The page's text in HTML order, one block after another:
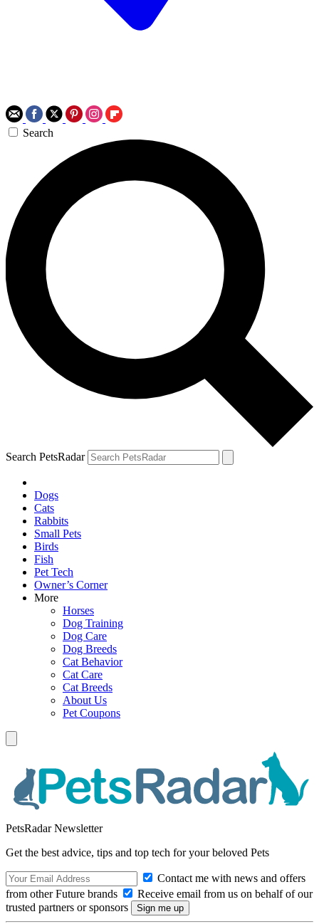
Search
Search PetsRadar
Dogs
Cats
Rabbits
Small Pets
Birds
Fish
Pet Tech
Owner’s Corner
More
Horses
Dog Training
Dog Care
Dog Breeds
Cat Behavior
Cat Care
Cat Breeds
About Us
Pet Coupons
PetsRadar Newsletter
Get the best advice, tips and top tech for your beloved Pets
Contact me with news and offers
from other Future brands
Receive email from us on behalf of our
trusted partners or sponsors